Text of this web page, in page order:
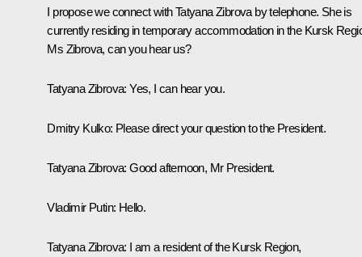
I propose we connect with Tatyana Zibrova by telephone. She is
currently residing in temporary accommodation in the Kursk
Ms Zibrova, can you hear us?
Tatyana Zibrova: Yes, I can hear you.
Dmitry Kulko: Please direct your question to the President.
Tatyana Zibrova: Good afternoon, Mr President.
Vladimir Putin: Hello.
Tatyana Zibrova: I am a resident of the Kursk Region,